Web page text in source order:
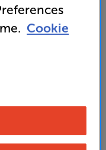
rooms available
Cookie